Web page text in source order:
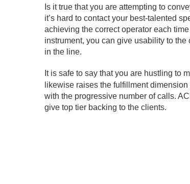
Is it true that you are attempting to
it’s hard to contact your best-talented
achieving the correct operator each
instrument, you can give usability to
in the line.
It is safe to say that you are hustling to
likewise raises the fulfillment
with the progressive number of calls.
give top tier backing to the clients.